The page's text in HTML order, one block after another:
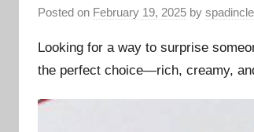
Posted on February 19, 2025 by
Looking for a way to surprise
the perfect choice—rich, creamy,